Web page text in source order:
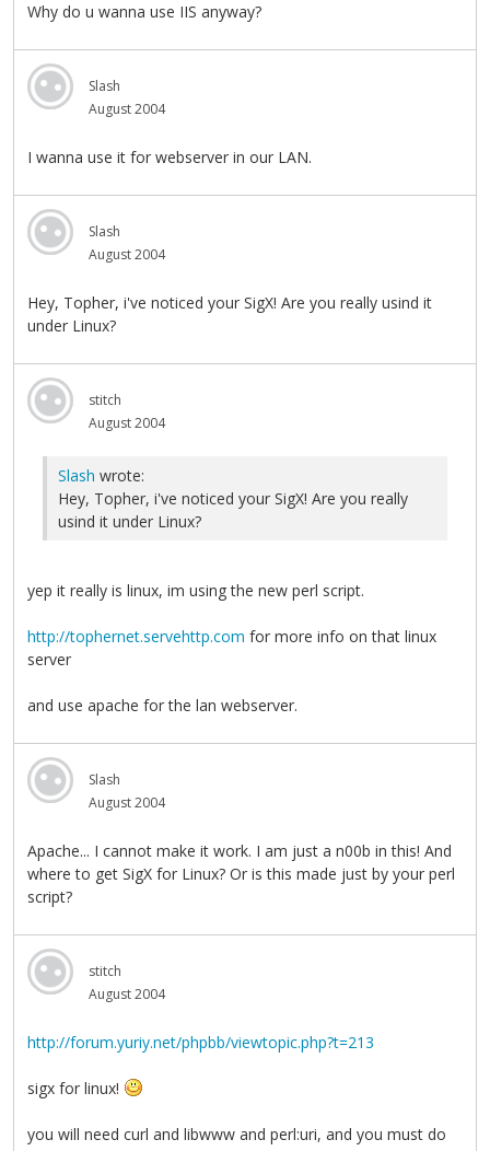
Why do u wanna use IIS anyway?
Slash
August 2004
I wanna use it for webserver in our LAN.
Slash
August 2004
Hey, Topher, i've noticed your SigX! Are you really usind it
under Linux?
stitch
August 2004
Slash wrote:
Hey, Topher, i've noticed your SigX! Are you really
usind it under Linux?
yep it really is linux, im using the new perl script.
http://tophernet.servehttp.com for more info on that linux
server
and use apache for the lan webserver.
Slash
August 2004
Apache... I cannot make it work. I am just a n00b in this! And
where to get SigX for Linux? Or is this made just by your perl
script?
stitch
August 2004
http://forum.yuriy.net/phpbb/viewtopic.php?t=213
sigx for linux!
you will need curl and libwww and perl:uri, and you must do